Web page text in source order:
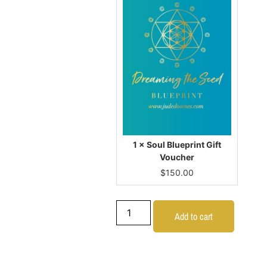
1 × Soul Blueprint Gift
Voucher
$150.00
Add to cart